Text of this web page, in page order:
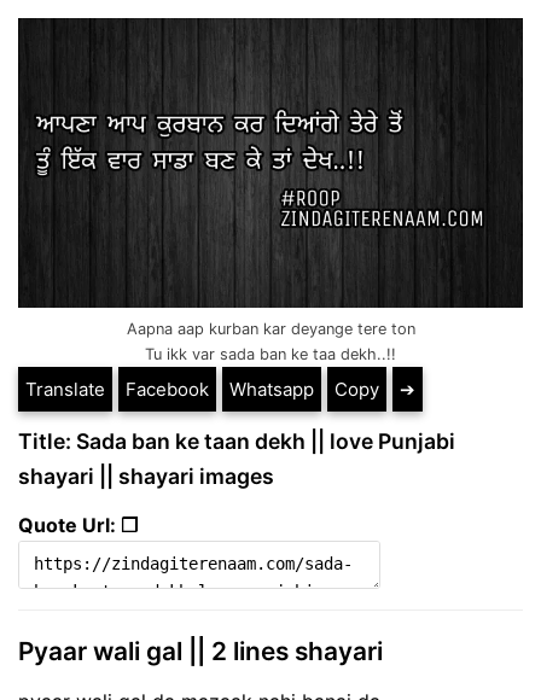
Aapna aap kurban kar deyange tere ton
Tu ikk var sada ban ke taa dekh..!!
Translate Facebook Whatsapp Copy ➔
Title: Sada ban ke taan dekh || love Punjabi
shayari || shayari images
Quote Url: ❐
Pyaar wali gal || 2 lines shayari